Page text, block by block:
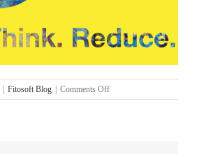
Fitosoft Blog Comments Offon
5